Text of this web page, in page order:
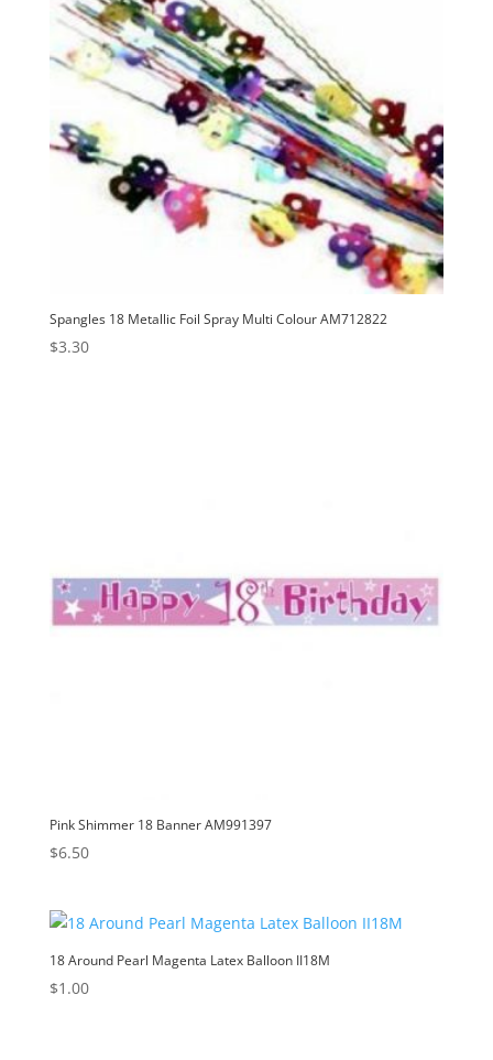
Spangles 18 Metallic Foil Spray Multi Colour AM712822
$3.30
Pink Shimmer 18 Banner AM991397
$6.50
18 Around Pearl Magenta Latex Balloon II18M
$1.00